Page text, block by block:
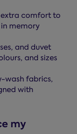
comfort to
memory
and duvet
and sizes
wash fabrics,
with
my